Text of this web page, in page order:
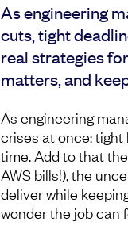
As engineering
cuts, tight
real strategies
matters, and
As engineering
crises at once: tight
time. Add to that
AWS bills!), the
deliver while
wonder the job can